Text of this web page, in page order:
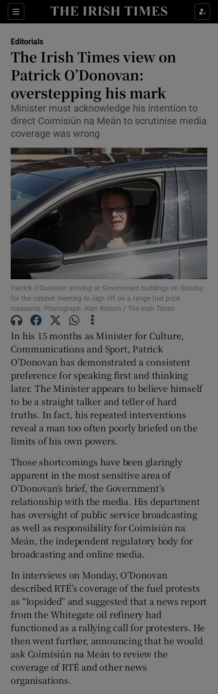
Sections
Show Life & Style sub sections
Show Environment sub sections
Show Technology sub sections
Show Science sub sections
Show Motors sub sections
Show Gaeilge sub sections
Show History sub sections
Show Sponsored sub sections
Editorials
The Irish Times view on
Patrick O’Donovan:
overstepping his mark
Minister must acknowledge his intention to
direct Coimisiún na Meán to scrutinise media
coverage was wrong
Patrick O'Donovan arriving at Government buildings on Sunday
for the cabinet meeting to sign off on a range fuel price
measures. Photograph: Alan Betson / The Irish Times
In his 15 months as Minister for Culture,
Communications and Sport, Patrick
O’Donovan has demonstrated a consistent
preference for speaking first and thinking
later. The Minister appears to believe himself
to be a straight talker and teller of hard
truths. In fact, his repeated interventions
reveal a man too often poorly briefed on the
limits of his own powers.
Those shortcomings have been glaringly
apparent in the most sensitive area of
O’Donovan’s brief, the Government’s
relationship with the media. His department
has oversight of public service broadcasting
as well as responsibility for Coimisiún na
Meán, the independent regulatory body for
broadcasting and online media.
In interviews on Monday, O’Donovan
described RTÉ’s coverage of the fuel protests
as “lopsided” and suggested that a news report
from the Whitegate oil refinery had
functioned as a rallying call for protesters. He
then went further, announcing that he would
ask Coimisiún na Meán to review the
coverage of RTÉ and other news
organisations.